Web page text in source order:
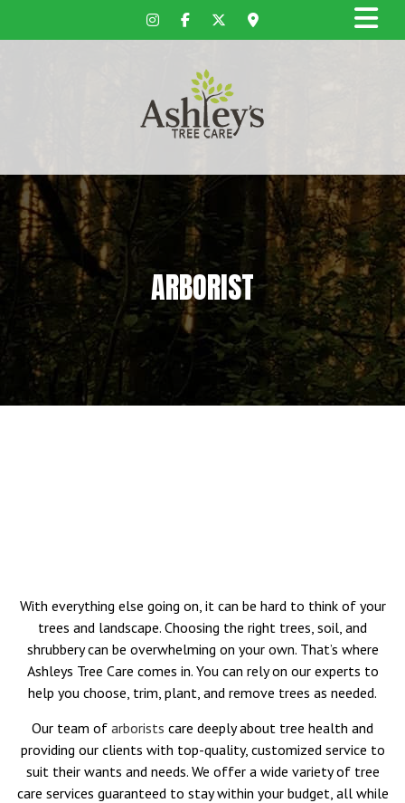
ARBORIST
With everything else going on, it can be hard to think of your
trees and landscape. Choosing the right trees, soil, and
shrubbery can be overwhelming on your own. That’s where
Ashleys Tree Care comes in. You can rely on our experts to
help you choose, trim, plant, and remove trees as needed.
Our team of arborists care deeply about tree health and
providing our clients with top-quality, customized service to
suit their wants and needs. We offer a wide variety of tree
care services guaranteed to stay within your budget, all while